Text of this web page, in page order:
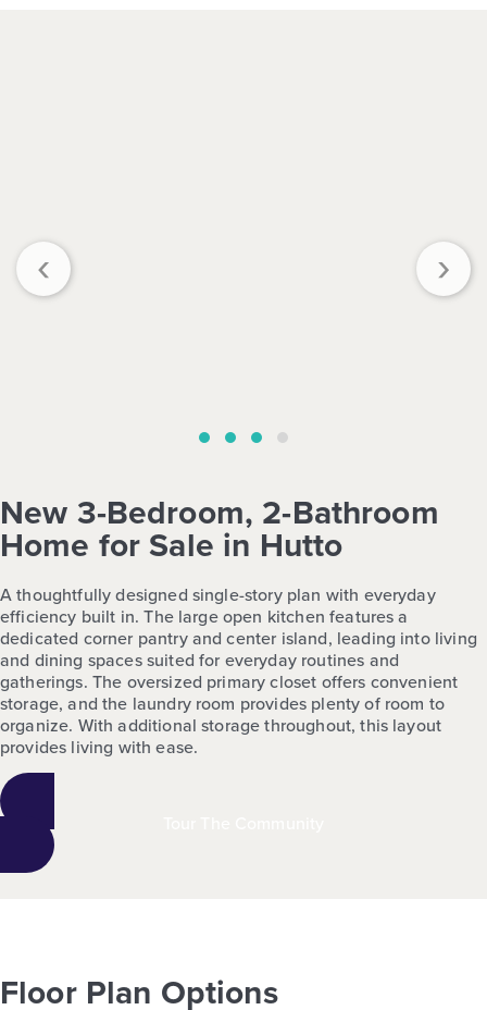
‹ ›
New 3-Bedroom, 2-Bathroom
Home for Sale in Hutto
A thoughtfully designed single-story plan with everyday
efficiency built in. The large open kitchen features a
dedicated corner pantry and center island, leading into living
and dining spaces suited for everyday routines and
gatherings. The oversized primary closet offers convenient
storage, and the laundry room provides plenty of room to
organize. With additional storage throughout, this layout
provides living with ease.
Floor Plan Options